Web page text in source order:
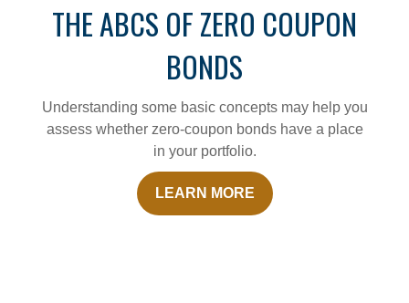
THE ABCS OF ZERO COUPON
BONDS
Understanding some basic concepts may help you
assess whether zero-coupon bonds have a place
in your portfolio.
LEARN MORE